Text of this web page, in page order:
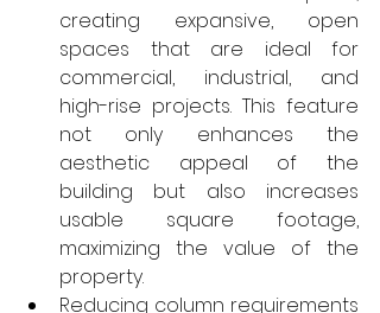
creating expansive, open
spaces that are ideal for
commercial, industrial, and
high-rise projects. This feature
not only enhances the
aesthetic appeal of the
building but also increases
usable square footage,
maximizing the value of the
property.
Reducing column requirements